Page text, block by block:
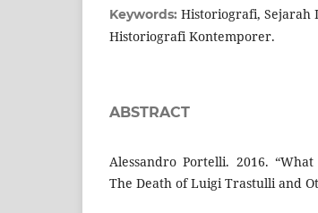
Keywords: Historiografi, Sejarah
Historiografi Kontemporer.
ABSTRACT
Alessandro Portelli. 2016.
The Death of Luigi Trastulli and